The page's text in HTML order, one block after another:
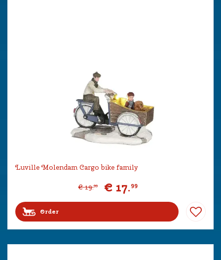
Luville Molendam Cargo bike family
€ 19.99 € 17.99
Order